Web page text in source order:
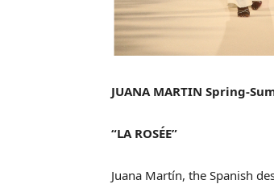
JUANA MARTIN Spring-
“LA ROSÉE”
Juana Martín, the Spanish